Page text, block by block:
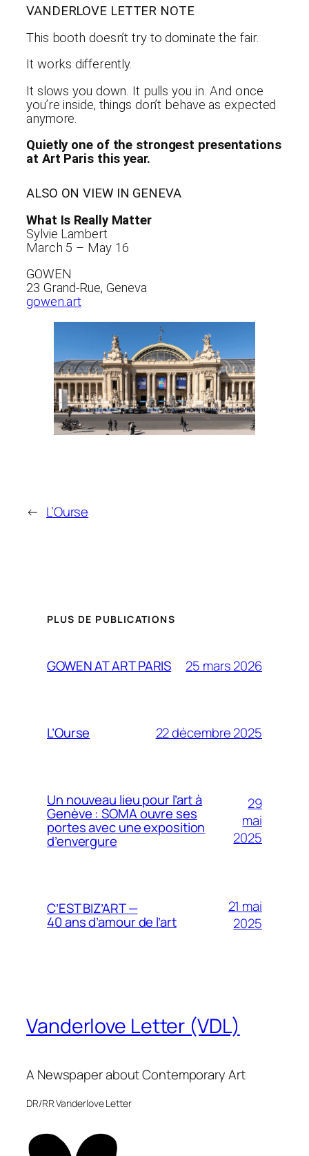
VANDERLOVE LETTER NOTE
This booth doesn’t try to dominate the fair.
It works differently.
It slows you down. It pulls you in. And once
you’re inside, things don’t behave as expected
anymore.
Quietly one of the strongest presentations
at Art Paris this year.
ALSO ON VIEW IN GENEVA
What Is Really Matter
Sylvie Lambert
March 5 – May 16
GOWEN
23 Grand-Rue, Geneva
gowen.art
← L’Ourse
PLUS DE PUBLICATIONS
GOWEN AT ART PARIS 25 mars 2026
L’Ourse 22 décembre 2025
Un nouveau lieu pour l’art à
Genève : SOMA ouvre ses
portes avec une exposition
d’envergure
29
mai
2025
C’EST BIZ’ART —
40 ans d’amour de l’art
21 mai
2025
Vanderlove Letter (VDL)
A Newspaper about Contemporary Art
DR/RR Vanderlove Letter